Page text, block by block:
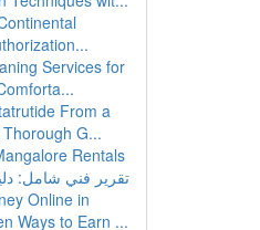
Services for
From a
G...
Rentals
تقرير فني شامل:
Online in
Ways to Earn ...